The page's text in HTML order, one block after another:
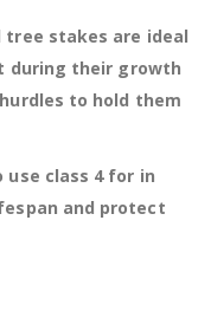
stakes are ideal
during their growth
to hold them
use class 4 for in
and protect